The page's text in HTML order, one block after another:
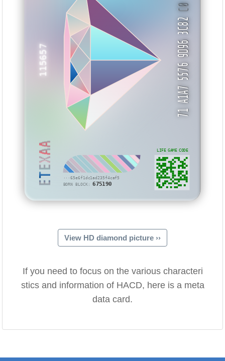
···65e6f1dc1ad235f4caf5
BORN BLOCK:675190
115657
ETEXAA
71 A1A7 5576 9D96 3C82
C0
LIFE GAME CODE
View HD diamond picture ››
If you need to focus on the various characteri
stics and information of HACD, here is a meta
data card.